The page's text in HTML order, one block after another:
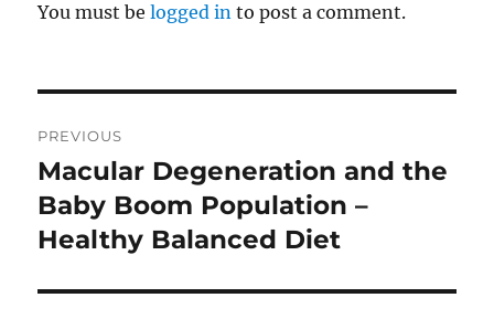
You must belogged in to post a comment.
navigation
PREVIOUS
Previous
post:
Macular Degeneration and the
Baby Boom Population –
Healthy Balanced Diet